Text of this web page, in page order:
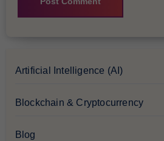
Artificial Intelligence (AI)
Blockchain & Cryptocurrency
Blog